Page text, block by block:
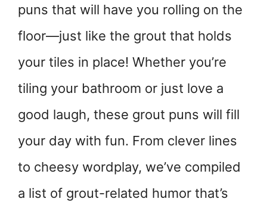
puns that will have you rolling on the
floor—just like the grout that holds
your tiles in place! Whether you’re
tiling your bathroom or just love a
good laugh, these grout puns will fill
your day with fun. From clever lines
to cheesy wordplay, we’ve compiled
a list of grout-related humor that’s